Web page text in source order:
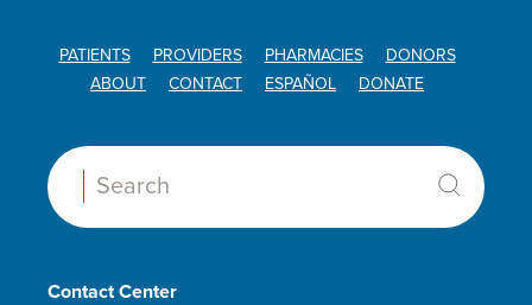
PATIENTS PROVIDERS PHARMACIES
DONORS
ABOUT
CONTACT ESPAÑOL DONATE
Search:
Contact Center